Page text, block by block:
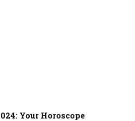
Your Horoscope